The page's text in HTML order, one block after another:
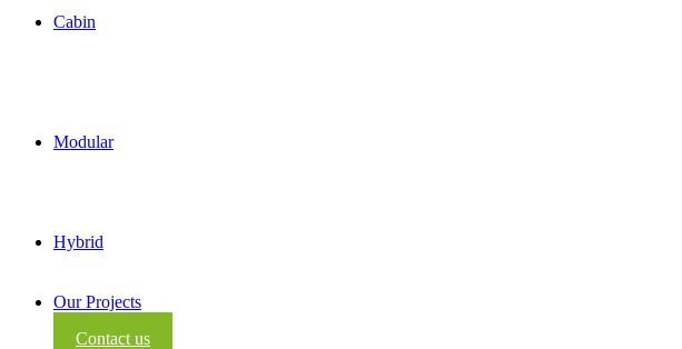
Cabin
Modular
Hybrid
Our Projects
Contact us